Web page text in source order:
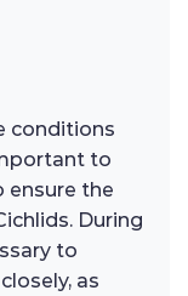
conditions
to
ensure the
During
to
as